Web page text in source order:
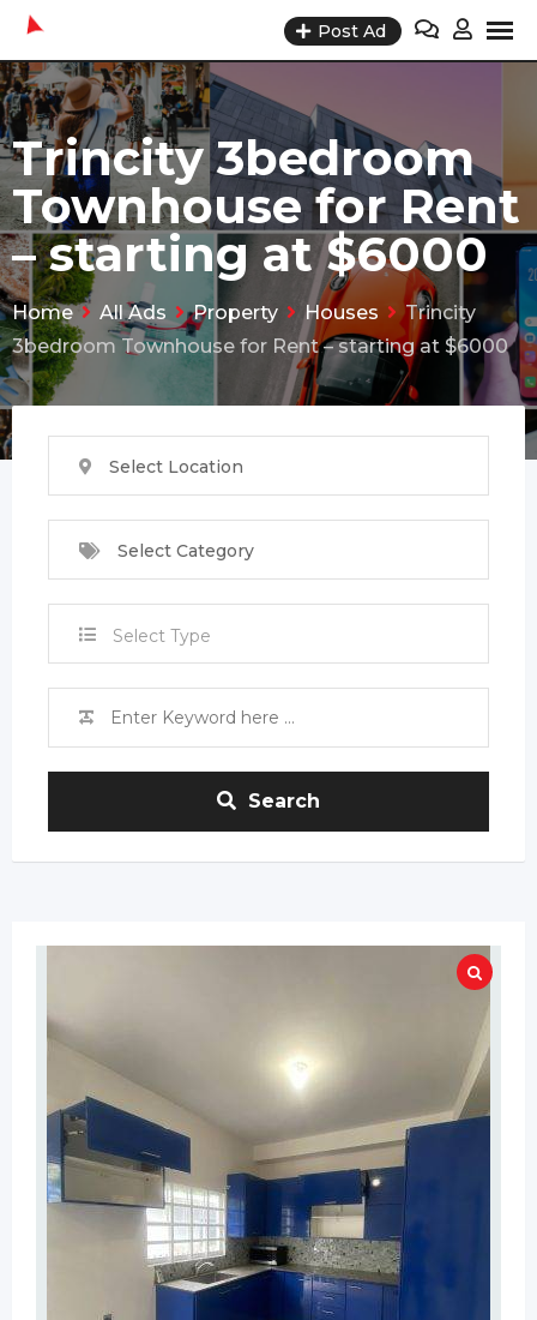
Skip
content
Post Ad
Trincity 3bedroom
Townhouse for Rent
– starting at $6000
Home All Ads Property Houses
Trincity
3bedroom Townhouse for Rent – starting at $6000
Select Location
Select Category
Select Type
Search